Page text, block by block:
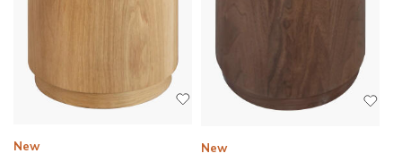
New New